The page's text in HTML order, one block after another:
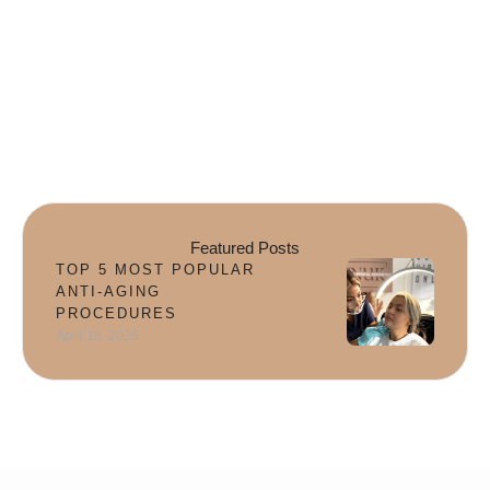
Featured Posts
TOP 5 MOST POPULAR
ANTI-AGING
PROCEDURES
April 18, 2026